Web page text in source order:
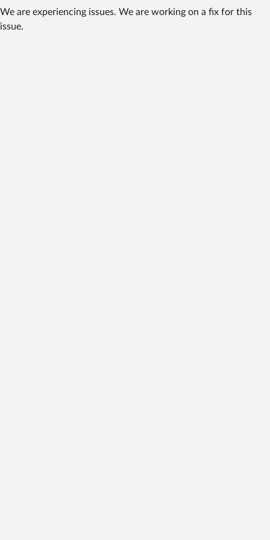
We are experiencing issues. We are working on a fix for this
issue.